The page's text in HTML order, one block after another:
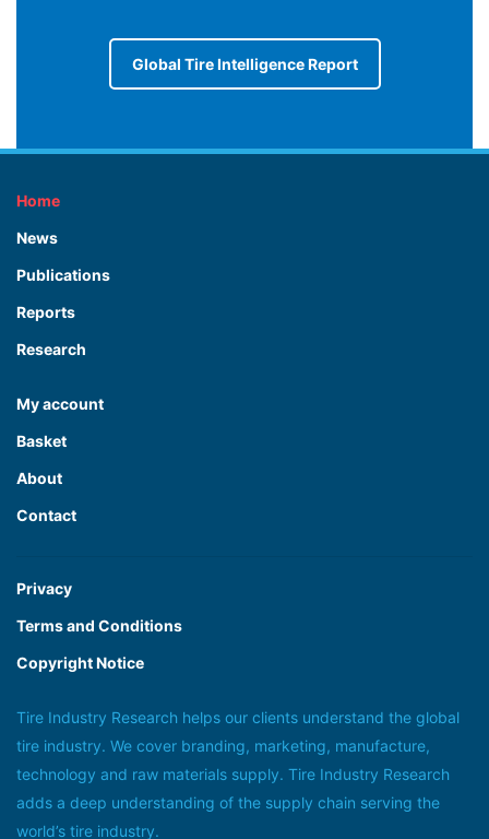
Global Tire Intelligence Report
Home
News
Publications
Reports
Research
My account
Basket
About
Contact
Privacy
Terms and Conditions
Copyright Notice
Tire Industry Research helps our clients understand the global
tire industry. We cover branding, marketing, manufacture,
technology and raw materials supply. Tire Industry Research
adds a deep understanding of the supply chain serving the
world’s tire industry.